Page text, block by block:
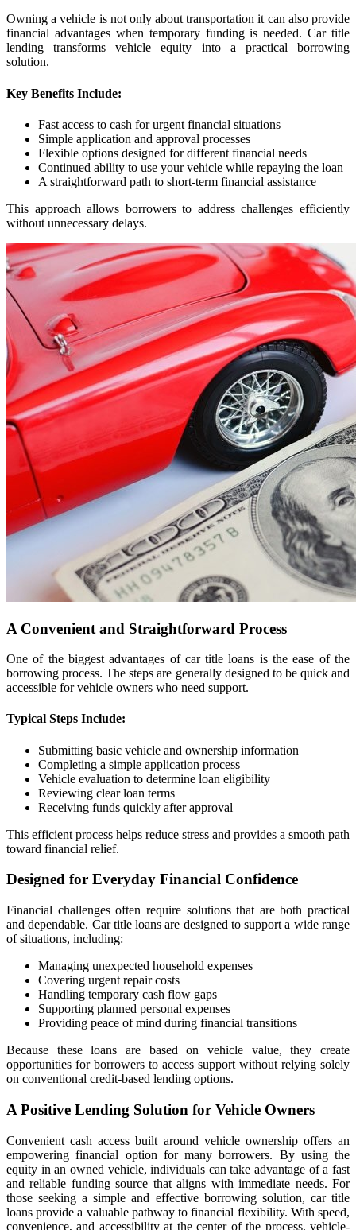
Owning a vehicle is not only about transportation it can also provide
financial advantages when temporary funding is needed. Car title
lending transforms vehicle equity into a practical borrowing
solution.
Key Benefits Include:
Fast access to cash for urgent financial situations
Simple application and approval processes
Flexible options designed for different financial needs
Continued ability to use your vehicle while repaying the loan
A straightforward path to short-term financial assistance
This approach allows borrowers to address challenges efficiently
without unnecessary delays.
A Convenient and Straightforward Process
One of the biggest advantages of car title loans is the ease of the
borrowing process. The steps are generally designed to be quick and
accessible for vehicle owners who need support.
Typical Steps Include:
Submitting basic vehicle and ownership information
Completing a simple application process
Vehicle evaluation to determine loan eligibility
Reviewing clear loan terms
Receiving funds quickly after approval
This efficient process helps reduce stress and provides a smooth path
toward financial relief.
Designed for Everyday Financial Confidence
Financial challenges often require solutions that are both practical
and dependable. Car title loans are designed to support a wide range
of situations, including:
Managing unexpected household expenses
Covering urgent repair costs
Handling temporary cash flow gaps
Supporting planned personal expenses
Providing peace of mind during financial transitions
Because these loans are based on vehicle value, they create
opportunities for borrowers to access support without relying solely
on conventional credit-based lending options.
A Positive Lending Solution for Vehicle Owners
Convenient cash access built around vehicle ownership offers an
empowering financial option for many borrowers. By using the
equity in an owned vehicle, individuals can take advantage of a fast
and reliable funding source that aligns with immediate needs. For
those seeking a simple and effective borrowing solution, car title
loans provide a valuable pathway to financial flexibility. With speed,
convenience, and accessibility at the center of the process, vehicle-